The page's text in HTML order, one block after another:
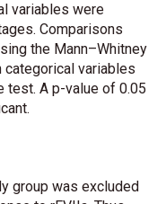
variables were
Comparisons
the Mann–Whitney
variables
test. A p-value of 0.05
group was excluded